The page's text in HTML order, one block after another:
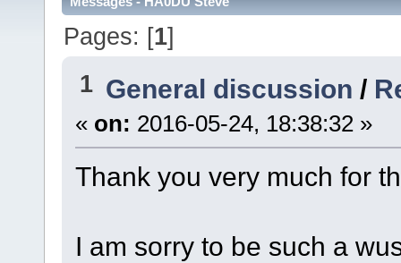
Pages: [1]
1 General discussion /
« on: 2016-05-24, 18:38:32 »
Thank you very much for
I am sorry to be such a